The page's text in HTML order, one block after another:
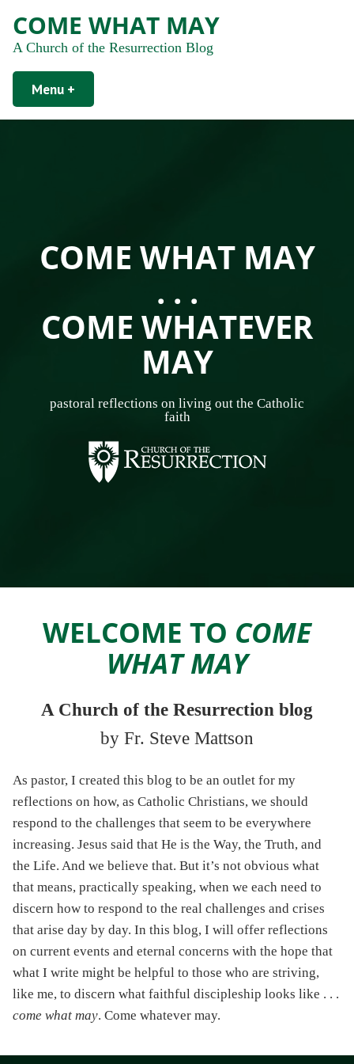
COME WHAT MAY
A Church of the Resurrection Blog
Menu +
COME WHAT MAY
. . .
COME WHATEVER
MAY
pastoral reflections on living out the Catholic
faith
WELCOME TO COME
WHAT MAY
A Church of the Resurrection blog
by Fr. Steve Mattson
As pastor, I created this blog to be an outlet for my
reflections on how, as Catholic Christians, we should
respond to the challenges that seem to be everywhere
increasing. Jesus said that He is the Way, the Truth, and
the Life. And we believe that. But it’s not obvious what
that means, practically speaking, when we each need to
discern how to respond to the real challenges and crises
that arise day by day. In this blog, I will offer reflections
on current events and eternal concerns with the hope that
what I write might be helpful to those who are striving,
like me, to discern what faithful discipleship looks like . . .
come what may. Come whatever may.